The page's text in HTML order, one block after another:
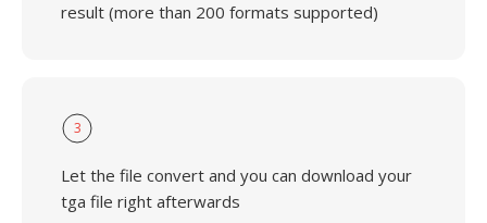
result (more than 200 formats supported)
3
Let the file convert and you can download your
tga file right afterwards